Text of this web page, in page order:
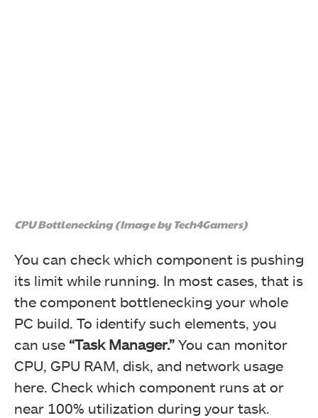
CPU Bottlenecking (Image by Tech4Gamers)
You can check which component is pushing
its limit while running. In most cases, that is
the component bottlenecking your whole
PC build. To identify such elements, you
can use “Task Manager.” You can monitor
CPU, GPU RAM, disk, and network usage
here. Check which component runs at or
near 100% utilization during your task.